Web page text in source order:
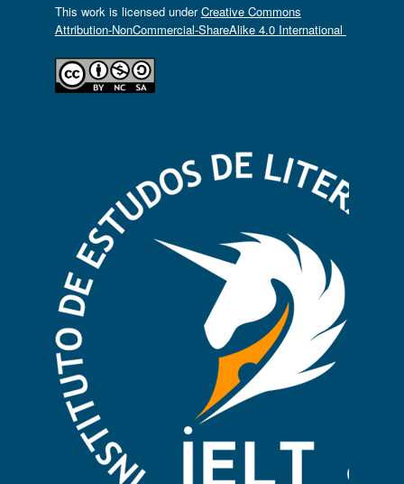
This work is licensed underCreative Commons
Attribution-NonCommercial-ShareAlike 4.0 International